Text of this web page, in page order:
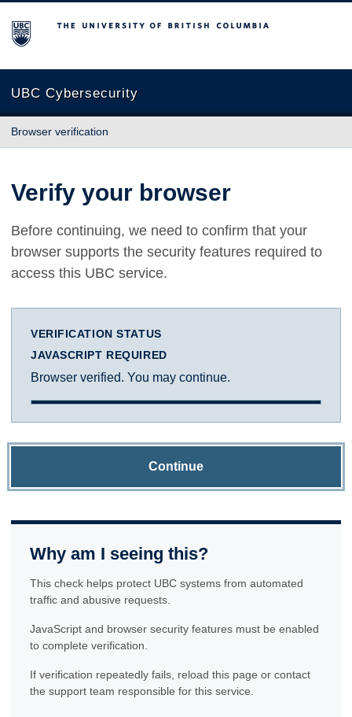
The University of British Columbia
UBC Cybersecurity
Browser verification
Verify your browser
Before continuing, we need to confirm that your
browser supports the security features required to
access this UBC service.
VERIFICATION STATUS
JAVASCRIPT REQUIRED
Browser verified. You may continue.
Continue
Why am I seeing this?
This check helps protect UBC systems from automated
traffic and abusive requests.
JavaScript and browser security features must be enabled
to complete verification.
If verification repeatedly fails, reload this page or contact
the support team responsible for this service.